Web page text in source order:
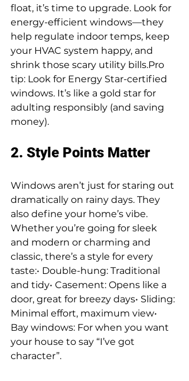
float, it’s time to upgrade. Look for
energy-efficient windows—they
help regulate indoor temps, keep
your HVAC system happy, and
shrink those scary utility bills.Pro
tip: Look for Energy Star-certified
windows. It’s like a gold star for
adulting responsibly (and saving
money).
2. Style Points Matter
Windows aren’t just for staring out
dramatically on rainy days. They
also define your home’s vibe.
Whether you’re going for sleek
and modern or charming and
classic, there’s a style for every
taste:• Double-hung: Traditional
and tidy• Casement: Opens like a
door, great for breezy days• Sliding:
Minimal effort, maximum view•
Bay windows: For when you want
your house to say “I’ve got
character”.